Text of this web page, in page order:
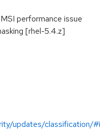
performance issue
[rhel-5.4.z]
updates/classification/